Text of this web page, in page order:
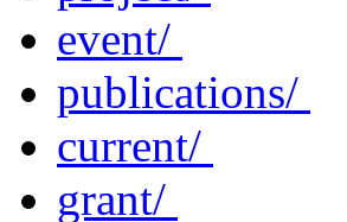
event/
publications/
current/
grant/